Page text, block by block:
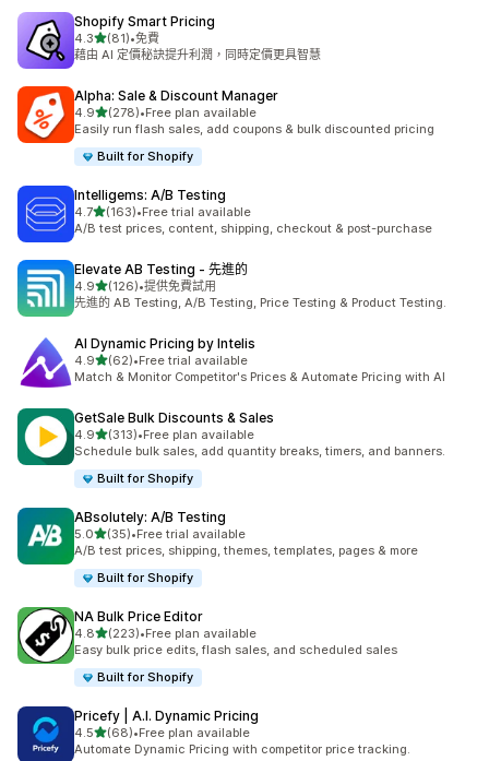
Shopify Smart Pricing
4.3滿分 5 顆星
(81)
共有 81 則評價
•免費
藉由 AI 定價秘訣提升利潤，同時定價更具智慧
Alpha: Sale & Discount Manager
4.9滿分 5 顆星
(278)
共有 278 則評價
•Free plan available
Easily run flash sales, add coupons & bulk discounted pricing
Built for Shopify
Intelligems: A/B Testing
4.7滿分 5 顆星
(163)
共有 163 則評價
•Free trial available
A/B test prices, content, shipping, checkout & post-purchase
Elevate AB Testing ‑ 先進的
4.9滿分 5 顆星
(126)
共有 126 則評價
•提供免費試用
先進的 AB Testing, A/B Testing, Price Testing & Product Testing.
AI Dynamic Pricing by Intelis
4.9滿分 5 顆星
(62)
共有 62 則評價
•Free trial available
Match & Monitor Competitor's Prices & Automate Pricing with AI
GetSale Bulk Discounts & Sales
4.9滿分 5 顆星
(313)
共有 313 則評價
•Free plan available
Schedule bulk sales, add quantity breaks, timers, and banners.
Built for Shopify
ABsolutely: A/B Testing
5.0滿分 5 顆星
(35)
共有 35 則評價
•Free trial available
A/B test prices, shipping, themes, templates, pages & more
Built for Shopify
NA Bulk Price Editor
4.8滿分 5 顆星
(223)
共有 223 則評價
•Free plan available
Easy bulk price edits, flash sales, and scheduled sales
Built for Shopify
Pricefy | A.I. Dynamic Pricing
4.5滿分 5 顆星
(68)
共有 68 則評價
•Free plan available
Automate Dynamic Pricing with competitor price tracking.